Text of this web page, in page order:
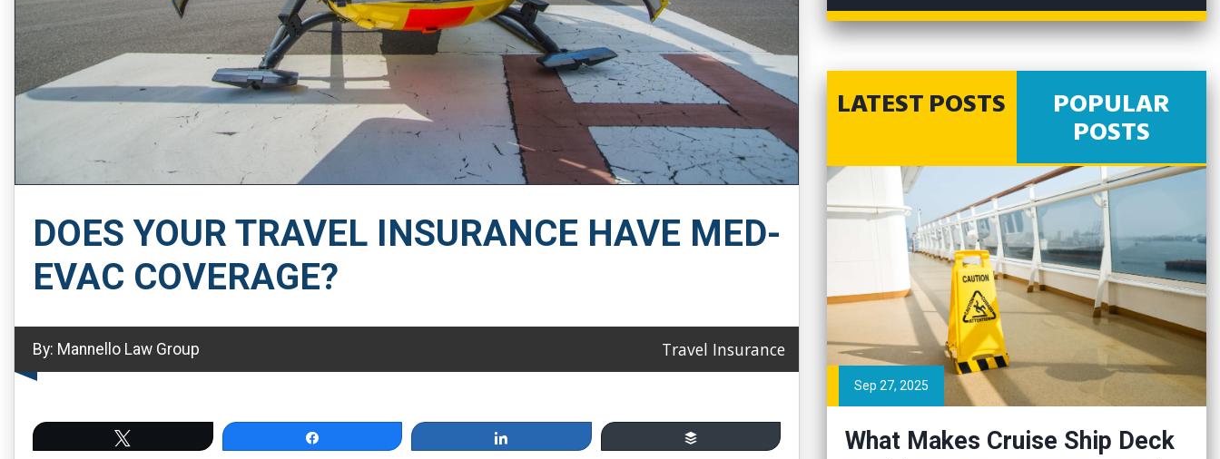
DOES YOUR TRAVEL INSURANCE HAVE MED-
EVAC COVERAGE?
By: Mannello Law Group Travel Insurance
LATEST POSTS
POPULAR
POSTS
Cruising, between Fun &
Sep 27, 2025
What Makes Cruise Ship Deck